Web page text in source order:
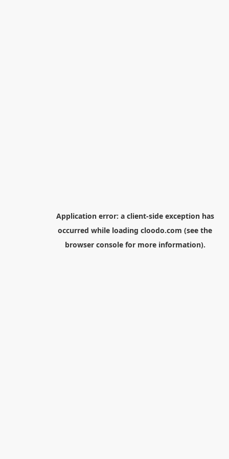
Application error: a client-side exception has
occurred while loading cloodo.com (see the
browser consolefor more information).